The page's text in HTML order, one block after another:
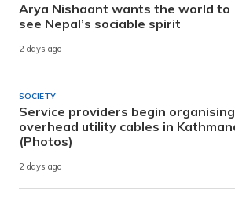
Arya Nishaant wants the world to
see Nepal’s sociable spirit
2 days ago
SOCIETY
Service providers begin organising
overhead utility cables in
(Photos)
2 days ago